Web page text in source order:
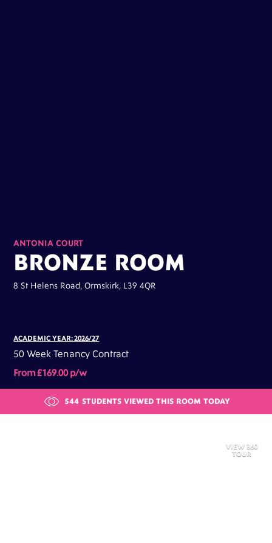
ANTONIA COURT
BRONZE ROOM
8 St Helens Road, Ormskirk, L39 4QR
ACADEMIC YEAR: 2026/27
50 Week Tenancy Contract
From £169.00 p/w
STUDENTS VIEWED THIS ROOM TODAY
544
VIEW 360
TOUR